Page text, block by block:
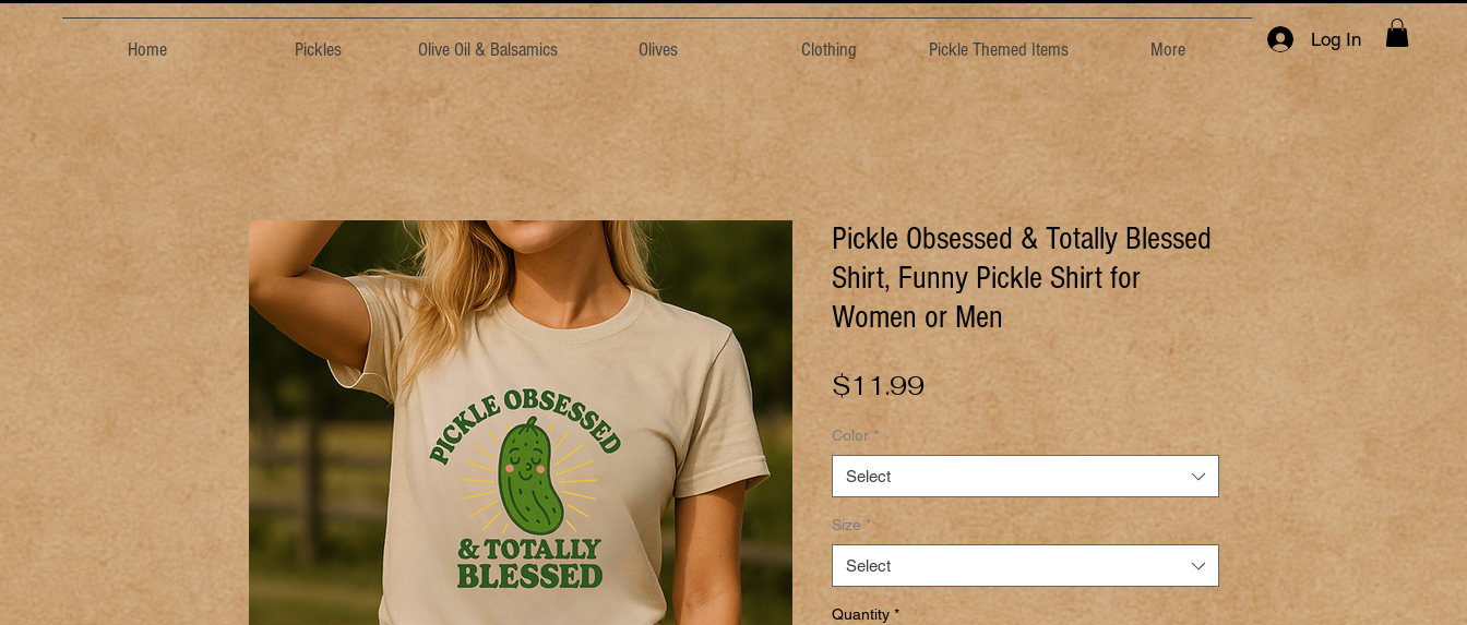
Home Pickles Olive Oil & Balsamics Olives Clothing Pickle Themed Items More Log In
Pickle Obsessed & Totally Blessed
Shirt, Funny Pickle Shirt for
Women or Men
$11.99Price
Color *
Select
Size *
Select
Quantity *